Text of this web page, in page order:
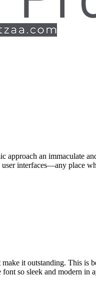
an immaculate
interfaces—any place
it outstanding. This is
so sleek and modern